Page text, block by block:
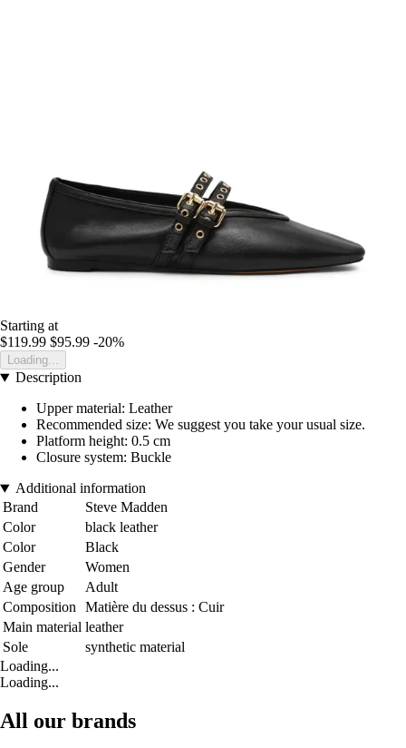
Starting at
$119.99 $95.99 -20%
Loading...
Description
Upper material: Leather
Recommended size: We suggest you take your usual size.
Platform height: 0.5 cm
Closure system: Buckle
Additional information
Brand
Steve Madden
Color
black leather
Color
Black
Gender
Women
Age group
Adult
Composition Matière du dessus : Cuir
Main material leather
Sole
synthetic material
Loading...
Loading...
All our brands